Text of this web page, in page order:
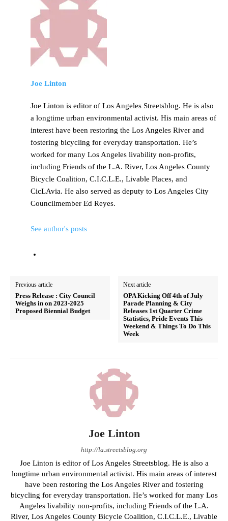
Joe Linton
Joe Linton is editor of Los Angeles Streetsblog. He is also
a longtime urban environmental activist. His main areas of
interest have been restoring the Los Angeles River and
fostering bicycling for everyday transportation. He’s
worked for many Los Angeles livability non-profits,
including Friends of the L.A. River, Los Angeles County
Bicycle Coalition, C.I.C.L.E., Livable Places, and
CicLAvia. He also served as deputy to Los Angeles City
Councilmember Ed Reyes.
See author's posts
Previous article
Press Release : City Council
Weighs in on 2023-2025
Proposed Biennial Budget
Next article
OPA Kicking Off 4th of July
Parade Planning & City
Releases 1st Quarter Crime
Statistics, Pride Events This
Weekend & Things To Do This
Week
Joe Linton
http://la.streetsblog.org
Joe Linton is editor of Los Angeles Streetsblog. He is also a
longtime urban environmental activist. His main areas of interest
have been restoring the Los Angeles River and fostering
bicycling for everyday transportation. He’s worked for many Los
Angeles livability non-profits, including Friends of the L.A.
River, Los Angeles County Bicycle Coalition, C.I.C.L.E., Livable